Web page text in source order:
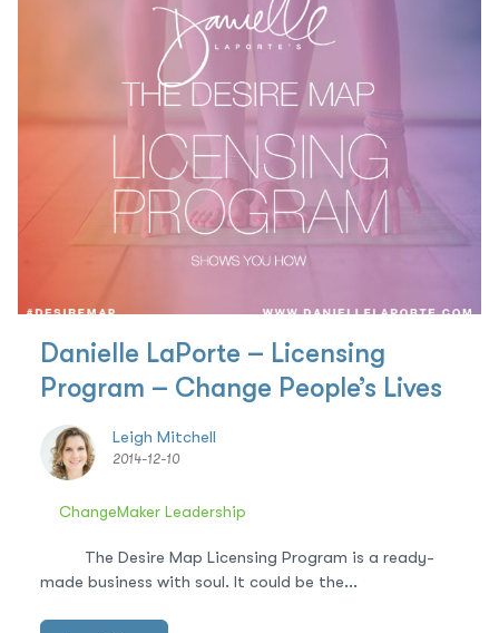
Danielle LaPorte – Licensing
Program – Change People’s Lives
Leigh Mitchell
2014-12-10
ChangeMaker Leadership
The Desire Map Licensing Program is a ready-
made business with soul. It could be the...